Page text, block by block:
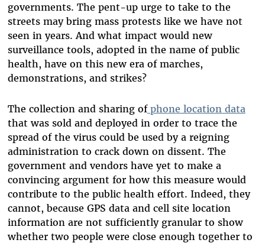
governments. The pent-up urge to take to the
streets may bring mass protests like we have not
seen in years. And what impact would new
surveillance tools, adopted in the name of public
health, have on this new era of marches,
demonstrations, and strikes?
The collection and sharing ofphone location data
that was sold and deployed in order to trace the
spread of the virus could be used by a reigning
administration to crack down on dissent. The
government and vendors have yet to make a
convincing argument for how this measure would
contribute to the public health effort. Indeed, they
cannot, because GPS data and cell site location
information are not sufficiently granular to show
whether two people were close enough together to